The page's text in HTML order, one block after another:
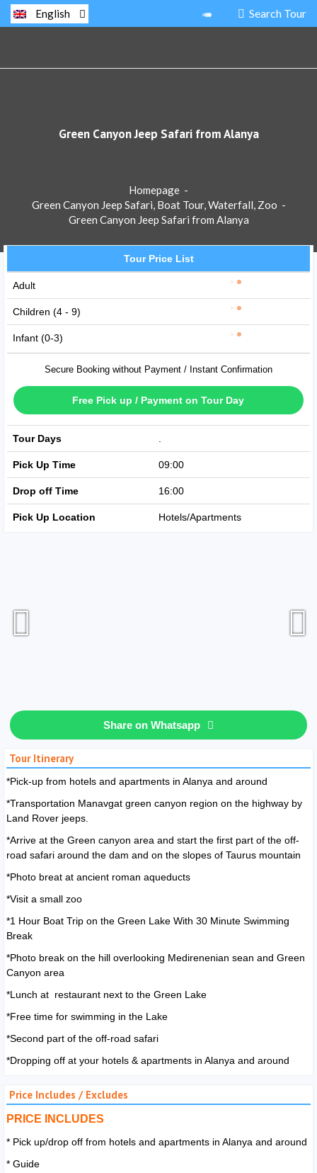
Search Tour
English
Green Canyon Jeep Safari from Alanya
Homepage -
Green Canyon Jeep Safari, Boat Tour, Waterfall, Zoo -
Green Canyon Jeep Safari from Alanya
Tour Price List
Adult
Children (4 - 9)
Infant (0-3)
Secure Booking without Payment / Instant Confirmation
Free Pick up / Payment on Tour Day
Tour Days
Pick Up Time 09:00
Drop off Time 16:00
Pick Up Location Hotels/Apartments
Share on Whatsapp
Tour Itinerary
*Pick-up from hotels and apartments in Alanya and around
*Transportation Manavgat green canyon region on the highway by
Land Rover jeeps.
*Arrive at the Green canyon area and start the first part of the off-
road safari around the dam and on the slopes of Taurus mountain
*Photo breat at ancient roman aqueducts
*Visit a small zoo
*1 Hour Boat Trip on the Green Lake With 30 Minute Swimming
Break
*Photo break on the hill overlooking Medirenenian sean and Green
Canyon area
*Lunch at restaurant next to the Green Lake
*Free time for swimming in the Lake
*Second part of the off-road safari
*Dropping off at your hotels & apartments in Alanya and around
Price Includes / Excludes
PRICE INCLUDES
* Pick up/drop off from hotels and apartments in Alanya and around
* Guide